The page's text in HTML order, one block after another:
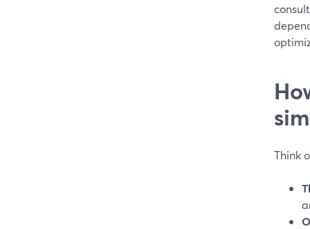
Think